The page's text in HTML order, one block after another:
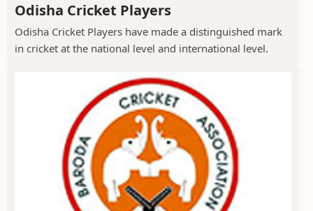
Odisha Cricket Players
Odisha Cricket Players have made a distinguished mark
in cricket at the national level and international level.